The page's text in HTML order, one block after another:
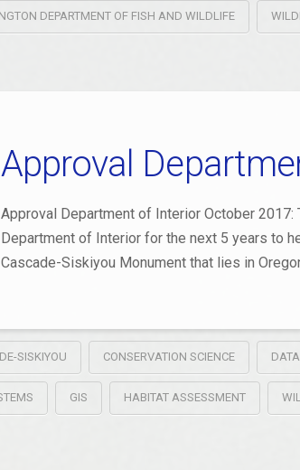
DEPARTMENT OF FISH AND WILDLIFE
Approval
Approval Department of Interior October
Department of Interior for the next 5 years to
Cascade-Siskiyou Monument that lies in
SISKIYOU CONSERVATION SCIENCE DATA
GIS HABITAT ASSESSMENT